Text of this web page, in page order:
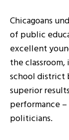
Chicagoans
of public
excellent
the
school district
superior
performance
politicians.